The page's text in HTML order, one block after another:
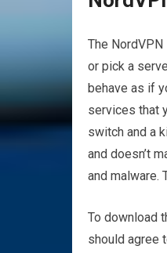
The
or pick a
behave as if
services that
switch and a
and doesn’t
and malware.
To download
should agree